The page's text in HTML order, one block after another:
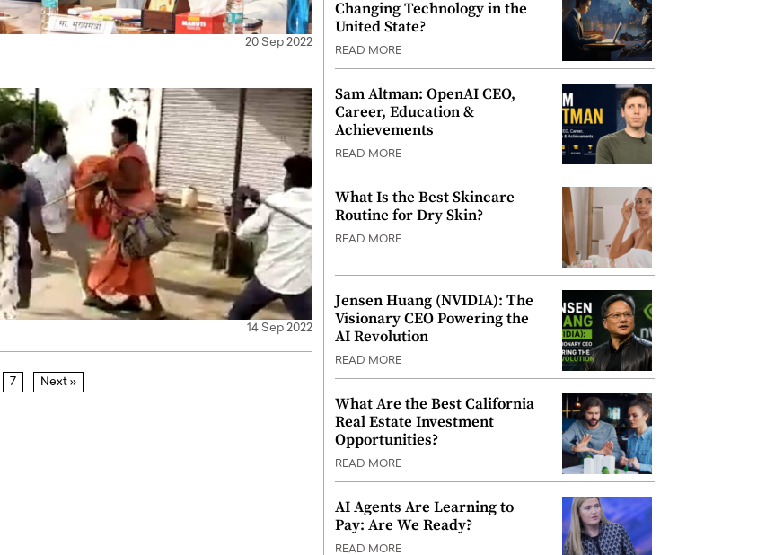
20 Sep 2022
14 Sep 2022
7 Next »
Changing Technology in the
United State?
READ MORE
Sam Altman: OpenAI CEO,
Career, Education &
Achievements
READ MORE
What Is the Best Skincare
Routine for Dry Skin?
READ MORE
Jensen Huang (NVIDIA): The
Visionary CEO Powering the
AI Revolution
READ MORE
What Are the Best California
Real Estate Investment
Opportunities?
READ MORE
AI Agents Are Learning to
Pay: Are We Ready?
READ MORE